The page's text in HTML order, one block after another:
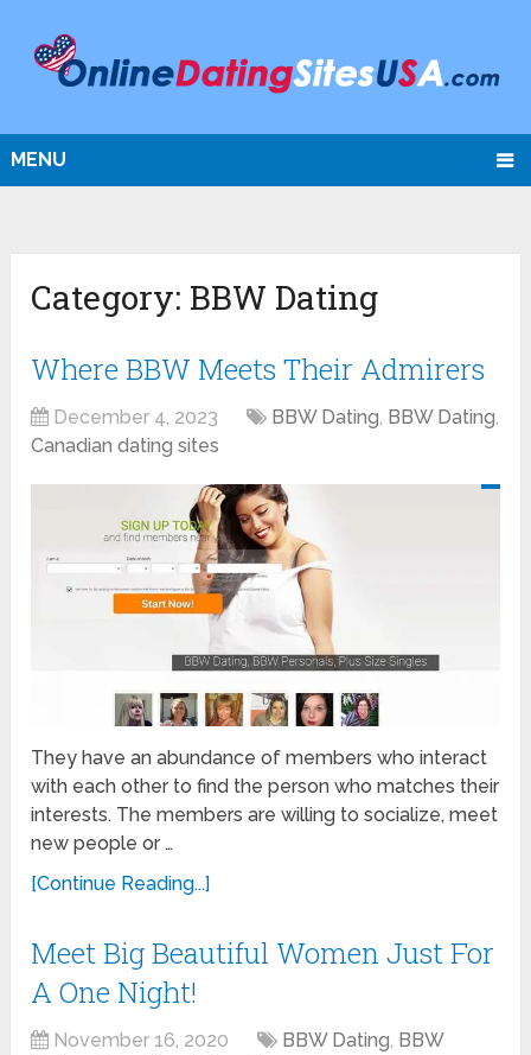
MENU
Category: BBW Dating
Where BBW Meets Their Admirers
December 4, 2023 BBW Dating, BBW Dating,
Canadian dating sites
They have an abundance of members who interact
with each other to find the person who matches their
interests. The members are willing to socialize, meet
new people or …
[Continue Reading...]
Meet Big Beautiful Women Just For
A One Night!
November 16, 2020 BBW Dating, BBW